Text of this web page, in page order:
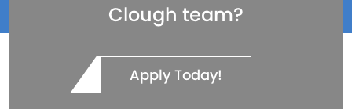
Clough team?
Apply Today!